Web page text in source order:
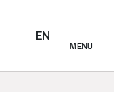
MENU
EN